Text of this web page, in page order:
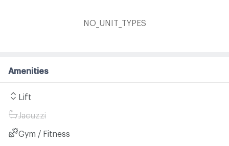
NO_UNIT_TYPES
Amenities
Lift
Jacuzzi
Gym / Fitness